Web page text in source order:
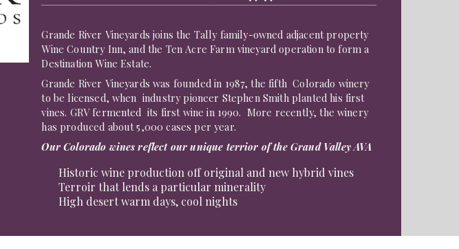
Grande River Vineyards joins the Tally family-owned adjacent property
Wine Country Inn, and the Ten Acre Farm vineyard operation to form a
Destination Wine Estate.
Grande River Vineyards was founded in 1987, the fifth Colorado winery
to be licensed, when industry pioneer Stephen Smith planted his first
vines. GRV fermented its first wine in 1990. More recently, the winery
has produced about 5,000 cases per year.
Our Colorado wines reflect our unique terrior of the Grand Valley AVA
Historic wine production off original and new hybrid vines
Terroir that lends a particular minerality
High desert warm days, cool nights